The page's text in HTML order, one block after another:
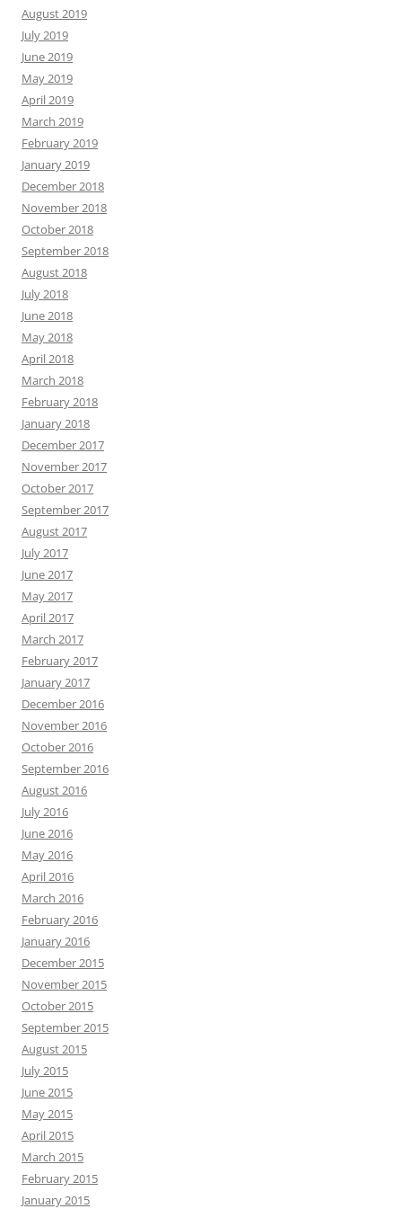
August 2019
July 2019
June 2019
May 2019
April 2019
March 2019
February 2019
January 2019
December 2018
November 2018
October 2018
September 2018
August 2018
July 2018
June 2018
May 2018
April 2018
March 2018
February 2018
January 2018
December 2017
November 2017
October 2017
September 2017
August 2017
July 2017
June 2017
May 2017
April 2017
March 2017
February 2017
January 2017
December 2016
November 2016
October 2016
September 2016
August 2016
July 2016
June 2016
May 2016
April 2016
March 2016
February 2016
January 2016
December 2015
November 2015
October 2015
September 2015
August 2015
July 2015
June 2015
May 2015
April 2015
March 2015
February 2015
January 2015